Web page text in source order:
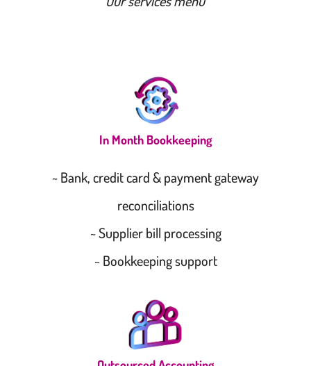
In Month Bookkeeping
~ Bank, credit card & payment gateway
reconciliations
~ Supplier bill processing
~ Bookkeeping support